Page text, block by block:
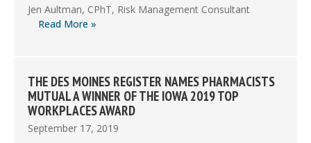
Jen Aultman, CPhT, Risk Management Consultant
Read More »
September 17, 2019
THE DES MOINES REGISTER NAMES PHARMACISTS
MUTUAL A WINNER OF THE IOWA 2019 TOP
WORKPLACES AWARD